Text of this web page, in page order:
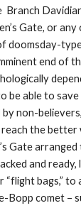
Gate, or
doomsday-
end of
be able to
non-
the
Gate
and ready,
“flight bags,” to
Bopp comet –